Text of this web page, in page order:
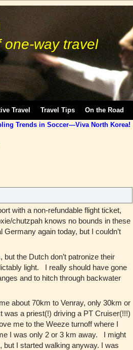
way travel
Travel Travel Tips On the Road
Trends in Soccer—Viva North Korea!
with a non-refundable flight ticket,
chutzpah knows no bounds in these
again today, but I couldn’t
the Dutch don’t patronize their
light. I really should have gone
and to hitch through backwater
about 70km to Venray, only 30km or
a priest(!) driving a PT Cruiser(!!!)
me to the Weeze turnoff where I
I was only 2 or 3 km away. I might
I started walking anyway. I was